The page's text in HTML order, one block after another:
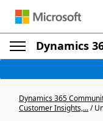
Dynamics
Dynamics 365
Customer Insights,.../